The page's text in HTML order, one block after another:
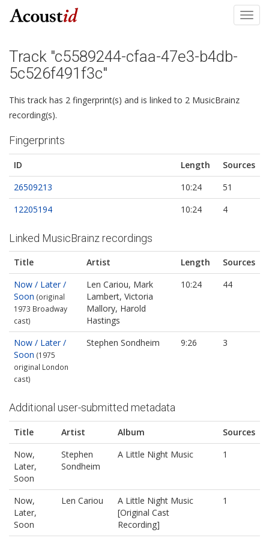
Track "c5589244-cfaa-47e3-b4db-
5c526f491f3c"
This track has 2 fingerprint(s) and is linked to 2 MusicBrainz
recording(s).
Fingerprints
ID Length
Sources
26509213
10:24
51
12205194
10:24 4
Linked MusicBrainz recordings
Title Artist Length
Sources
Now / Later /
Soon (original
1973 Broadway
cast)
Len Cariou, Mark
Lambert, Victoria
Mallory, Harold
Hastings
10:24 44
Now / Later /
Soon (1975
original London
cast)
Stephen Sondheim 9:26 3
Additional user-submitted metadata
Title Artist Album
Sources
Now,
Later,
Soon
Stephen
Sondheim
A Little Night Music 1
Now,
Later,
Soon
Len Cariou
A Little Night Music
[Original Cast
Recording]
1